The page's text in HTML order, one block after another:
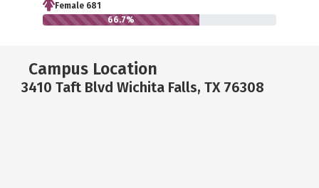
Female 681
66.7%
Campus Location
3410 Taft Blvd Wichita Falls, TX 76308